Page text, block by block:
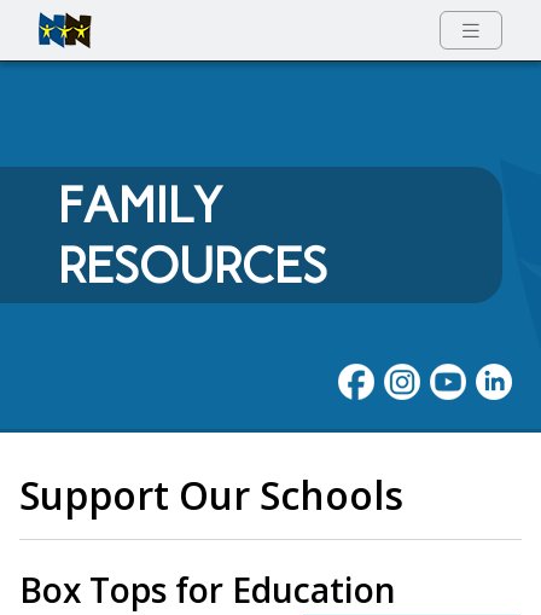
Full Menu
FAMILY
RESOURCES
Support Our Schools
Box Tops for Education